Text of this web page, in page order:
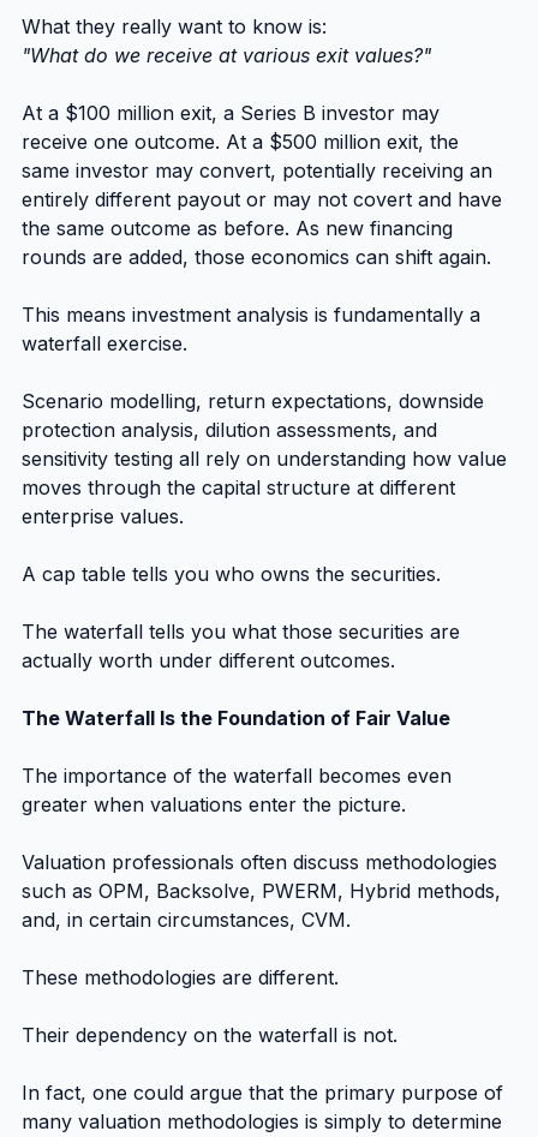
What they really want to know is:
"What do we receive at various exit values?"
At a $100 million exit, a Series B investor may
receive one outcome. At a $500 million exit, the
same investor may convert, potentially receiving an
entirely different payout or may not covert and have
the same outcome as before. As new financing
rounds are added, those economics can shift again.
This means investment analysis is fundamentally a
waterfall exercise.
Scenario modelling, return expectations, downside
protection analysis, dilution assessments, and
sensitivity testing all rely on understanding how value
moves through the capital structure at different
enterprise values.
A cap table tells you who owns the securities.
The waterfall tells you what those securities are
actually worth under different outcomes.
The Waterfall Is the Foundation of Fair Value
The importance of the waterfall becomes even
greater when valuations enter the picture.
Valuation professionals often discuss methodologies
such as OPM, Backsolve, PWERM, Hybrid methods,
and, in certain circumstances, CVM.
These methodologies are different.
Their dependency on the waterfall is not.
In fact, one could argue that the primary purpose of
many valuation methodologies is simply to determine